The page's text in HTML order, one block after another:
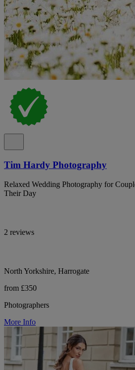
Tim Hardy Photography
Relaxed Wedding Photography for
Their Day
2 reviews
North Yorkshire, Harrogate
from £350
Photographers
More Info